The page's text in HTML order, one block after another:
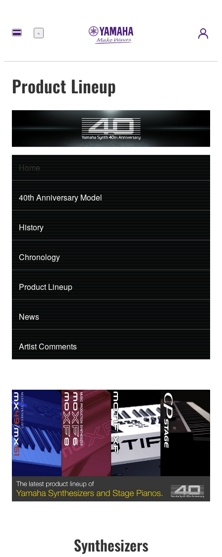
Menu
Product Lineup
Home
40th Anniversary Model
History
Chronology
Product Lineup
News
Artist Comments
Synthesizers